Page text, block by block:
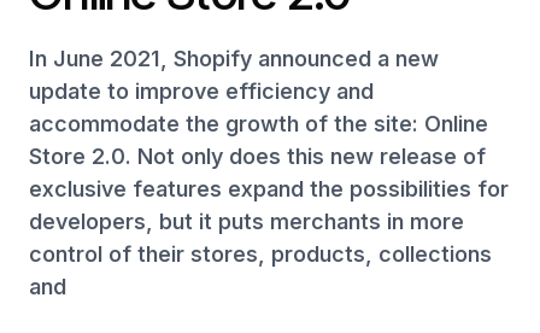
Contact
Get started →
In June 2021, Shopify announced a new
update to improve efficiency and
accommodate the growth of the site: Online
Store 2.0. Not only does this new release of
exclusive features expand the possibilities for
developers, but it puts merchants in more
control of their stores, products, collections
and